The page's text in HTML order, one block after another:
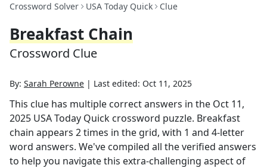
Crossword Solver USA Today Quick Clue
Breakfast Chain
Crossword Clue
By: Sarah Perowne | Last edited: Oct 11, 2025
This clue has multiple correct answers in the Oct 11,
2025 USA Today Quick crossword puzzle. Breakfast
chain appears 2times in the grid, with 1 and 4-letter
word answers. We've compiled all the verified answers
to help you navigate this extra-challenging aspect of